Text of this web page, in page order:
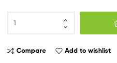
Compare Add to wishlist